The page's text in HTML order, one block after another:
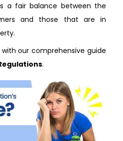
a fair balance between the
and those that are in
our comprehensive guide
.